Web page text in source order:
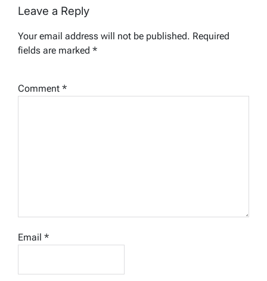
Leave a Reply
Your email address will not be published. Required
fields are marked *
Comment *
Email *